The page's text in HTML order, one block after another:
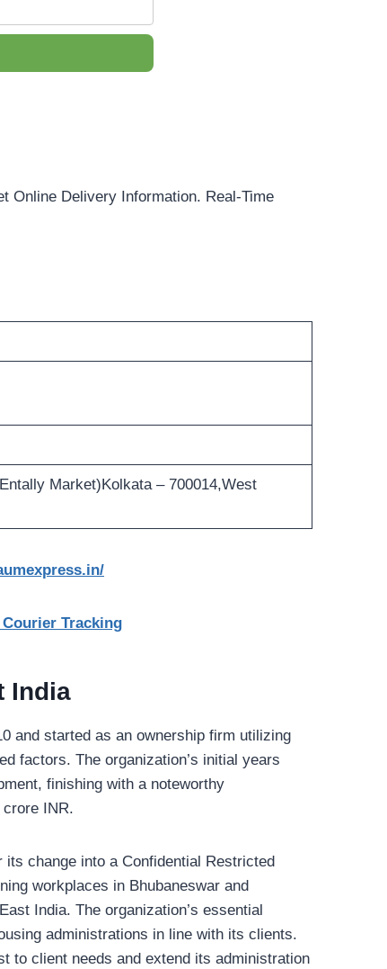
Online Delivery Information. Real-Time
Market)Kolkata – 700014,West
Courier Tracking
India
and started as an ownership firm utilizing
factors. The organization’s initial years
finishing with a noteworthy
INR.
change into a Confidential Restricted
workplaces in Bhubaneswar and
India. The organization’s essential
administrations in line with its clients.
to client needs and extend its administration